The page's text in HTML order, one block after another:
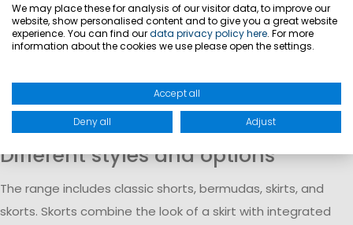
uses.
Lightweight materials and comfort
for warm temperatures. They provide a comfortable feel
and allow freedom of movement during daily use or
outdoor activities.
Different styles and options
The range includes classic shorts, bermudas, skirts, and
skorts. Skorts combine the look of a skirt with integrated
We may place these for analysis of our visitor data, to improve our
website, show personalised content and to give you a great website
experience. You can find ourdata privacy policy here. For more
information about the cookies we use please open the settings.
Accept all
Deny all Adjust